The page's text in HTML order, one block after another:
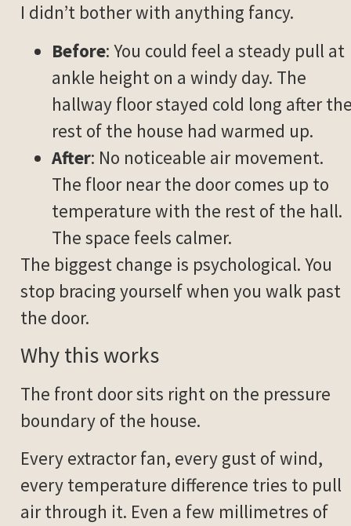
I didn’t bother with anything fancy.
Before: You could feel a steady pull at
ankle height on a windy day. The
hallway floor stayed cold long after
rest of the house had warmed up.
After: No noticeable air movement.
The floor near the door comes up to
temperature with the rest of the hall.
The space feels calmer.
The biggest change is psychological. You
stop bracing yourself when you walk past
the door.
Why this works
The front door sits right on the pressure
boundary of the house.
Every extractor fan, every gust of wind,
every temperature difference tries to pull
air through it. Even a few millimetres of